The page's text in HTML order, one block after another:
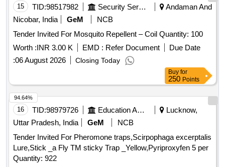
15 TID:98517982 Security Services
Andaman And
Nicobar, India
GeM
NCB
Tender Invited For Mosquito Repellent – Coil Quantity: 100
Worth :INR 3.00 K EMD : Refer Document
Due Date
:06 August 2026 Closing Today
Buy for
250 Points
16 TID:98979726 Education And Research Institute
Lucknow,
Uttar Pradesh, India
GeM
NCB
Tender Invited For Pheromone traps,Scirpophaga excerptalis
Lure,Stick _a Fly TM sticky Trap _Yellow,Pyriproxyfen 5 per
Quantity: 922
94.64%